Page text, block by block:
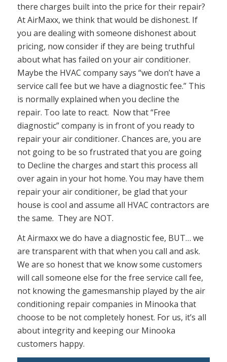
there charges built into the price for their repair?
At AirMaxx, we think that would be dishonest. If
you are dealing with someone dishonest about
pricing, now consider if they are being truthful
about what has failed on your air conditioner.
Maybe the HVAC company says “we don’t have a
service call fee but we have a diagnostic fee.” This
is normally explained when you decline the
repair. Too late to react. Now that “Free
diagnostic” company is in front of you ready to
repair your air conditioner. Chances are, you are
not going to be so frustrated that you are going
to Decline the charges and start this process all
over again in your hot home. You may have them
repair your air conditioner, be glad that your
house is cool and assume all HVAC contractors are
the same. They are NOT.
At Airmaxx we do have a diagnostic fee, BUT… we
are transparent with that when you call and ask.
We are so honest that we know some customers
will call someone else for the free service call fee,
not knowing the gamesmanship played by the air
conditioning repair companies in Minooka that
choose to be not completely honest. For us, it’s all
about integrity and keeping our Minooka
customers happy.